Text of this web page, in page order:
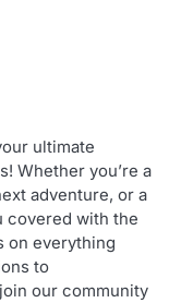
ultimate
Whether you’re a
adventure, or a
covered with the
on everything
to
our community